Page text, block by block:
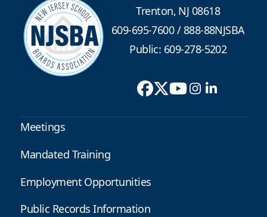
Trenton, NJ 08618
609-695-7600/888-88NJSBA
Public: 609-278-5202
Meetings
Mandated Training
Employment Opportunities
Public Records Information